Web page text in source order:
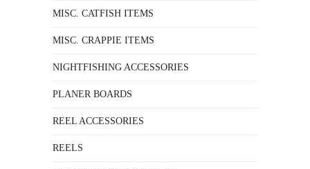
MISC. CATFISH ITEMS
MISC. CRAPPIE ITEMS
NIGHTFISHING ACCESSORIES
PLANER BOARDS
REEL ACCESSORIES
REELS